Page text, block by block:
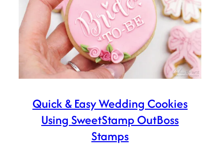
Quick & Easy Wedding Cookies
Using SweetStamp OutBoss
Stamps